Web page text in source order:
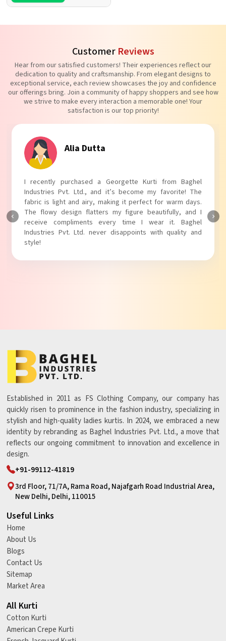
Customer Reviews
Hear from our satisfied customers! Their experiences reflect our
dedication to quality and craftsmanship. From elegant designs to
exceptional service, each review showcases the joy and confidence
our offerings bring. Join a community of happy shoppers and see how
we strive to make every interaction a memorable one! Your
satisfaction is our top priority!
Tanvi Agarwal
I absolutely adore my Puff Sleeves Kurti from Baghel
Industries Pvt. Ltd.! The unique puff sleeves add a trendy
touch to my outfit, making it perfect for casual outings.
The fabric is soft and comfortable, and the fit is just right.
Baghel Industries Pvt. Ltd. truly knows how to blend style
with comfort!
Established in 2011 as FS Clothing Company, our company has
quickly risen to prominence in the fashion industry, specializing in
stylish and high-quality ladies kurtis. In 2024, we embraced a new
identity by rebranding as Baghel Industries Pvt. Ltd., a move that
reflects our ongoing commitment to innovation and excellence in
design.
+91-99112-41819
3rd Floor, 71/7A, Rama Road, Najafgarh Road Industrial Area,
New Delhi, Delhi, 110015
Useful Links
Home
About Us
Blogs
Contact Us
Sitemap
Market Area
All Kurti
Cotton Kurti
American Crepe Kurti